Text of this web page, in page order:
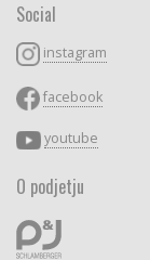
Social
instagram
facebook
youtube
O podjetju